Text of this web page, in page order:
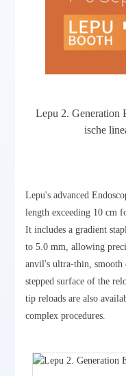
Lepu 2. Generation
ische
Lepu's advanced
length exceeding 10 cm
It includes a gradient
to 5.0 mm, allowing
anvil's ultra-thin, smooth
stepped surface of the
tip reloads are also
complex procedures.